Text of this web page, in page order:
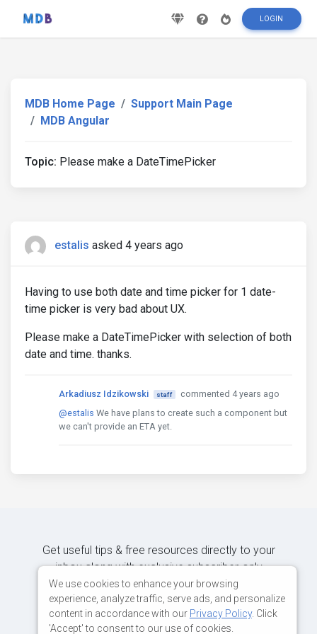
LOGIN
MDB Home Page
Support Main Page
MDB Angular
Topic: Please make a DateTimePicker
estalis asked 4 years ago
Having to use both date and time picker for 1 date-
time picker is very bad about UX.
Please make a DateTimePicker with selection of both
date and time. thanks.
Arkadiusz Idzikowski staff
commented 4 years ago
@estalis We have plans to create such a component but
we can't provide an ETA yet.
Get useful tips & free resources directly to your
inbox along with exclusive subscriber-only
content.
We use cookies to enhance your browsing
experience, analyze traffic, serve ads, and personalize
content in accordance with our Privacy Policy. Click
'Accept' to consent to our use of cookies.